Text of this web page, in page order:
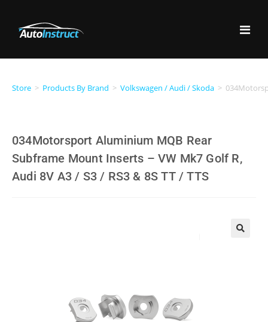
Store > Products By Brand > Volkswagen / Audi / Skoda >
034Motorsport Aluminium MQB Rear
Subframe Mount Inserts – VW Mk7 Golf R,
Audi 8V A3 / S3 / RS3 & 8S TT / TTS